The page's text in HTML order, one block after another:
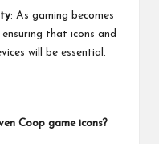
: As gaming becomes
that icons and
will be essential.
Coop game icons?